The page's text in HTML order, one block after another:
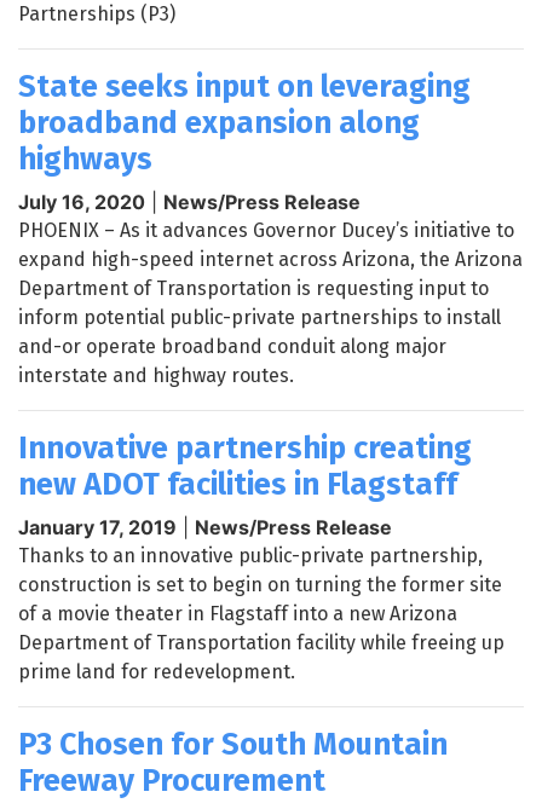
Partnerships (P3)
State seeks input on leveraging
broadband expansion along
highways
July 16, 2020 News/Press Release
PHOENIX – As it advances Governor Ducey’s initiative to
expand high-speed internet across Arizona, the Arizona
Department of Transportation is requesting input to
inform potential public-private partnerships to install
and-or operate broadband conduit along major
interstate and highway routes.
Innovative partnership creating
new ADOT facilities in Flagstaff
January 17, 2019 News/Press Release
Thanks to an innovative public-private partnership,
construction is set to begin on turning the former site
of a movie theater in Flagstaff into a new Arizona
Department of Transportation facility while freeing up
prime land for redevelopment.
P3 Chosen for South Mountain
Freeway Procurement